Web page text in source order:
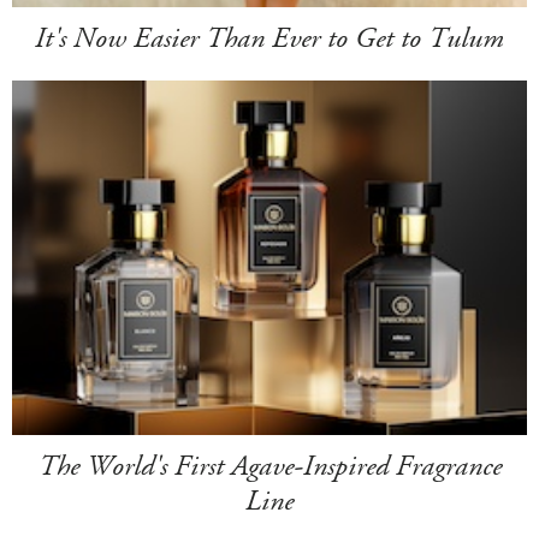
It's Now Easier Than Ever to Get to Tulum
The World's First Agave-Inspired Fragrance
Line